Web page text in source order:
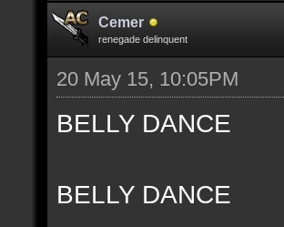
Cemer
renegade delinquent
20 May 15, 10:05PM
BELLY DANCE
BELLY DANCE